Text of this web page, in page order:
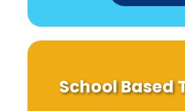
School Based